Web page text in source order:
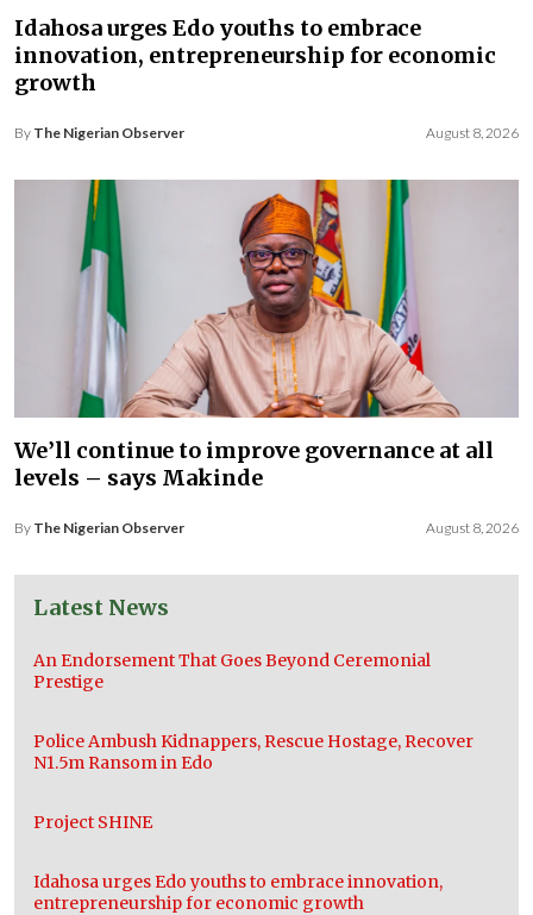
Idahosa urges Edo youths to embrace
innovation, entrepreneurship for economic
growth
By The Nigerian Observer August 8, 2026
We’ll continue to improve governance at all
levels – says Makinde
By The Nigerian Observer August 8, 2026
Latest News
An Endorsement That Goes Beyond Ceremonial
Prestige
Police Ambush Kidnappers, Rescue Hostage, Recover
N1.5m Ransom in Edo
Project SHINE
Idahosa urges Edo youths to embrace innovation,
entrepreneurship for economic growth